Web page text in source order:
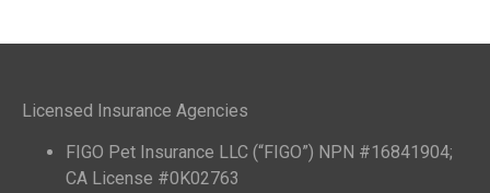
Licensed Insurance Agencies
FIGO Pet Insurance LLC (“FIGO”) NPN #16841904;
CA License #0K02763